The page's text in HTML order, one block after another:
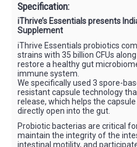
Specification:
iThrive’s Essentials presents
Supplement
iThrive Essentials probiotics
strains with 35 billion CFUs
restore a healthy gut
immune system.
We specifically used 3 spore-
resistant capsule technology
release, which helps the
directly open into the gut.
Probiotic bacterias are critical
maintain the integrity of the
intestinal motility, and